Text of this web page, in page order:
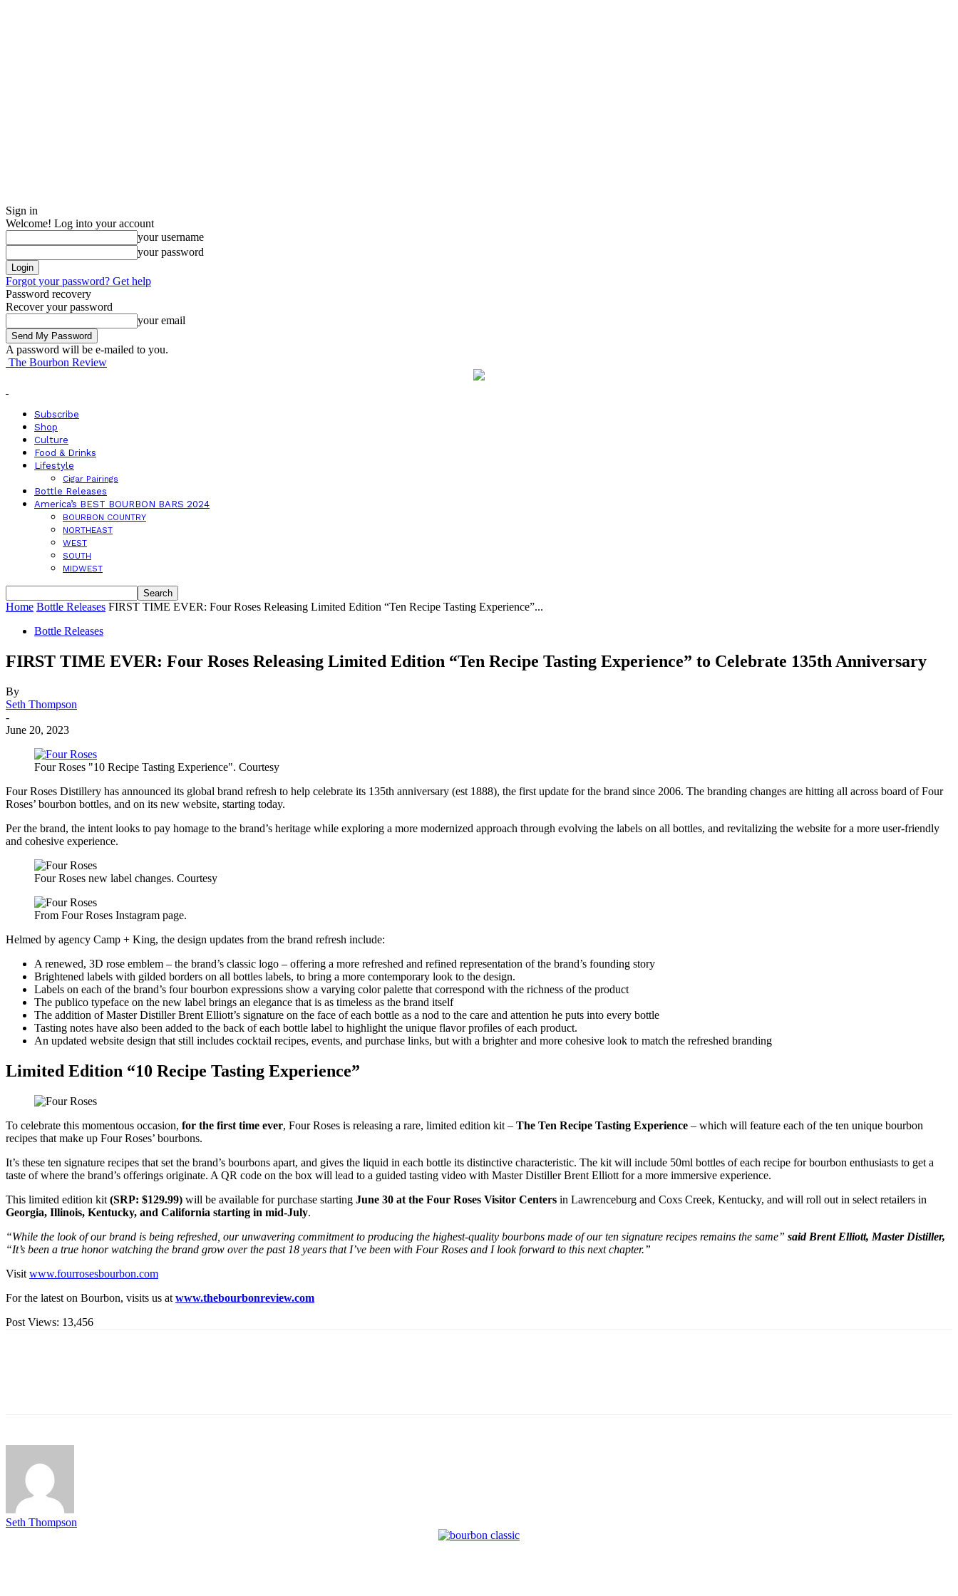
Sign in
Welcome! Log into your account
your username
your password
Forgot your password? Get help
Password recovery
Recover your password
your email
A password will be e-mailed to you.
The Bourbon Review
Subscribe
Shop
Culture
Food & Drinks
Lifestyle
Cigar Pairings
Bottle Releases
America’s BEST BOURBON BARS 2024
BOURBON COUNTRY
NORTHEAST
WEST
SOUTH
MIDWEST
Home Bottle Releases FIRST TIME EVER: Four Roses Releasing Limited Edition “Ten Recipe Tasting Experience”...
Bottle Releases
FIRST TIME EVER: Four Roses Releasing Limited Edition “Ten Recipe Tasting Experience” to Celebrate 135th Anniversary
By
Seth Thompson
-
June 20, 2023
Four Roses "10 Recipe Tasting Experience". Courtesy
Four Roses Distillery has announced its global brand refresh to help celebrate its 135th anniversary (est 1888), the first update for the brand since 2006. The branding changes are hitting all across board of Four
Roses’ bourbon bottles, and on its new website, starting today.
Per the brand, the intent looks to pay homage to the brand’s heritage while exploring a more modernized approach through evolving the labels on all bottles, and revitalizing the website for a more user-friendly
and cohesive experience.
Four Roses new label changes. Courtesy
From Four Roses Instagram page.
Helmed by agency Camp + King, the design updates from the brand refresh include:
A renewed, 3D rose emblem – the brand’s classic logo – offering a more refreshed and refined representation of the brand’s founding story
Brightened labels with gilded borders on all bottles labels, to bring a more contemporary look to the design.
Labels on each of the brand’s four bourbon expressions show a varying color palette that correspond with the richness of the product
The publico typeface on the new label brings an elegance that is as timeless as the brand itself
The addition of Master Distiller Brent Elliott’s signature on the face of each bottle as a nod to the care and attention he puts into every bottle
Tasting notes have also been added to the back of each bottle label to highlight the unique flavor profiles of each product.
An updated website design that still includes cocktail recipes, events, and purchase links, but with a brighter and more cohesive look to match the refreshed branding
Limited Edition “10 Recipe Tasting Experience”
To celebrate this momentous occasion, for the first time ever, Four Roses is releasing a rare, limited edition kit – The Ten Recipe Tasting Experience – which will feature each of the ten unique bourbon
recipes that make up Four Roses’ bourbons.
It’s these ten signature recipes that set the brand’s bourbons apart, and gives the liquid in each bottle its distinctive characteristic. The kit will include 50ml bottles of each recipe for bourbon enthusiasts to get a
taste of where the brand’s offerings originate. A QR code on the box will lead to a guided tasting video with Master Distiller Brent Elliott for a more immersive experience.
This limited edition kit (SRP: $129.99) will be available for purchase starting June 30 at the Four Roses Visitor Centers in Lawrenceburg and Coxs Creek, Kentucky, and will roll out in select retailers in
Georgia, Illinois, Kentucky, and California starting in mid-July.
“While the look of our brand is being refreshed, our unwavering commitment to producing the highest-quality bourbons made of our ten signature recipes remains the same” said Brent Elliott, Master Distiller,
“It’s been a true honor watching the brand grow over the past 18 years that I’ve been with Four Roses and I look forward to this next chapter.”
Visit www.fourrosesbourbon.com
For the latest on Bourbon, visits us at www.thebourbonreview.com
Post Views: 13,456
Seth Thompson